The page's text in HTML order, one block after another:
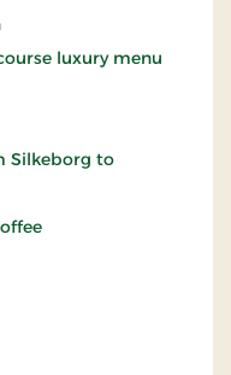
luxury menu
Silkeborg to